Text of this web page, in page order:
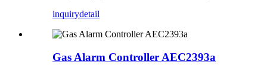
inquirydetail
Gas Alarm Controller AEC2393a